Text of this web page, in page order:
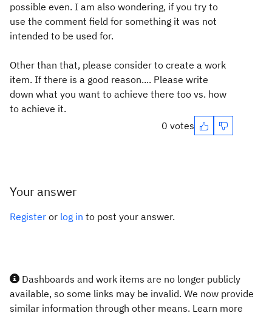
possible even. I am also wondering, if you try to
use the comment field for something it was not
intended to be used for.
Other than that, please consider to create a work
item. If there is a good reason.... Please write
down what you want to achieve there too vs. how
to achieve it.
0 votes
Your answer
Register or log in to post your answer.
Dashboards and work items are no longer publicly
available, so some links may be invalid. We now provide
similar information through other means. Learn more